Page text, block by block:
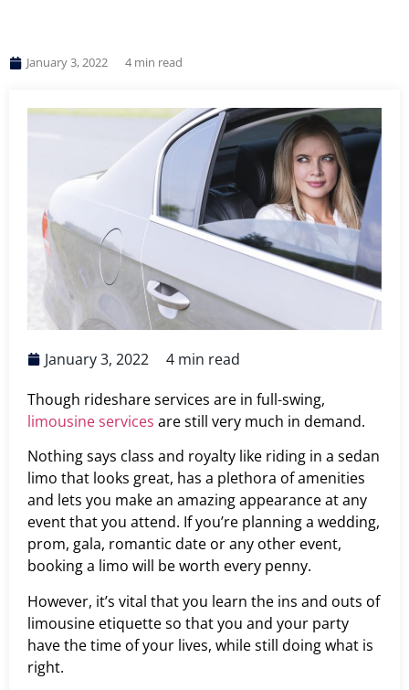
January 3, 2022 4 min read
January 3, 2022 4 min read
Though rideshare services are in full-swing,
limousine services are still very much in demand.
Nothing says class and royalty like riding in a sedan
limo that looks great, has a plethora of amenities
and lets you make an amazing appearance at any
event that you attend. If you’re planning a wedding,
prom, gala, romantic date or any other event,
booking a limo will be worth every penny.
However, it’s vital that you learn the ins and outs of
limousine etiquette so that you and your party
have the time of your lives, while still doing what is
right.